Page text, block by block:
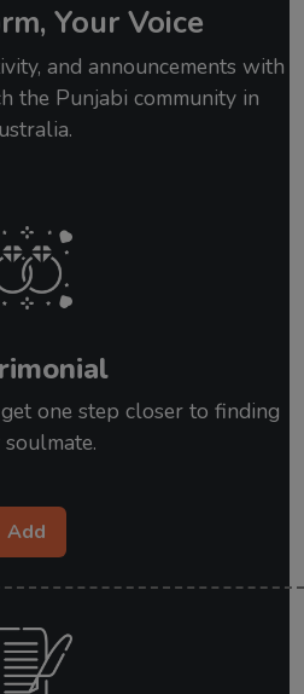
Your Voice
and announcements with
the Punjabi community in
one step closer to finding
Add